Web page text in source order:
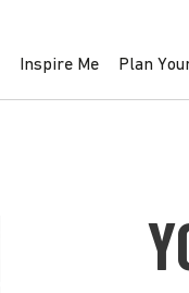
Inspire Me Plan